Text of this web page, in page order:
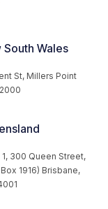
South Wales
St, Millers Point
300 Queen Street,
Box 1916) Brisbane,